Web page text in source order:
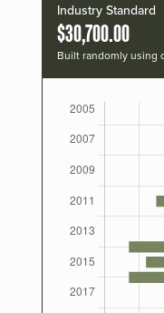
Industry Standard
$30,700.00
Built randomly using